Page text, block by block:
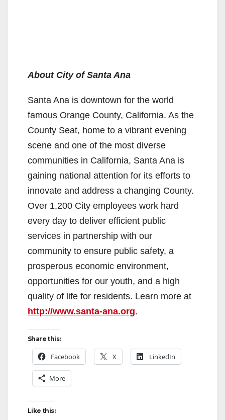
About City of Santa Ana
Santa Ana is downtown for the world
famous Orange County, California. As the
County Seat, home to a vibrant evening
scene and one of the most diverse
communities in California, Santa Ana is
gaining national attention for its efforts to
innovate and address a changing County.
Over 1,200 City employees work hard
every day to deliver efficient public
services in partnership with our
community to ensure public safety, a
prosperous economic environment,
opportunities for our youth, and a high
quality of life for residents. Learn more at
http://www.santa-ana.org.
Share this:
Facebook X LinkedIn
More
Like this: